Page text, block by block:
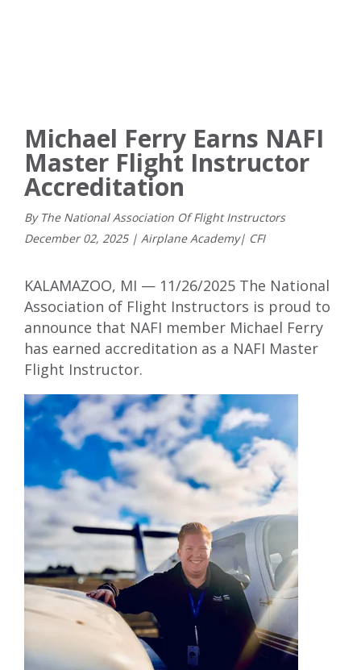
Michael Ferry Earns NAFI
Master Flight Instructor
Accreditation
By The National Association Of Flight Instructors
December02, 2025 | Airplane Academy| CFI
KALAMAZOO, MI — 11/26/2025 The National
Association of Flight Instructors is proud to
announce that NAFI member Michael Ferry
has earned accreditation as a NAFI Master
Flight Instructor.